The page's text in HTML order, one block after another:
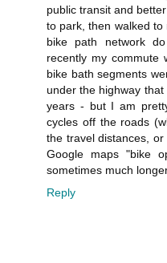
public transit and
to park, then walked
bike path network
recently my commute
bike bath segments
under the highway
years - but I am
cycles off the roads
the travel distances,
Google maps "bike
sometimes much
Reply